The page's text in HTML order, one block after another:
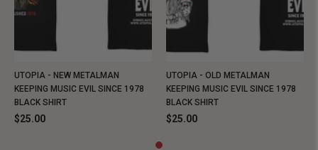
UTOPIA - NEW METALMAN
KEEPING MUSIC EVIL SINCE 1978
BLACK SHIRT
$25.00
UTOPIA - OLD METALMAN
KEEPING MUSIC EVIL SINCE 1978
BLACK SHIRT
$25.00